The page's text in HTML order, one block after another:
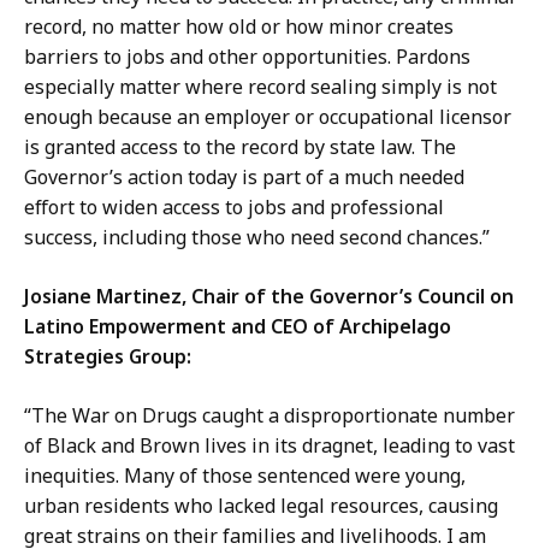
record, no matter how old or how minor creates
barriers to jobs and other opportunities. Pardons
especially matter where record sealing simply is not
enough because an employer or occupational licensor
is granted access to the record by state law. The
Governor’s action today is part of a much needed
effort to widen access to jobs and professional
success, including those who need second chances.”
Josiane Martinez, Chair of the Governor’s Council on
Latino Empowerment and CEO of Archipelago
Strategies Group:
“The War on Drugs caught a disproportionate number
of Black and Brown lives in its dragnet, leading to vast
inequities. Many of those sentenced were young,
urban residents who lacked legal resources, causing
great strains on their families and livelihoods. I am